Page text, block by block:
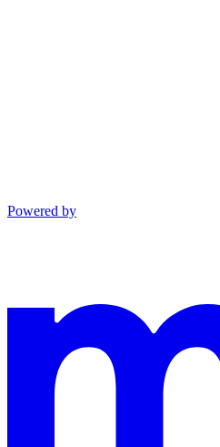
Powered by